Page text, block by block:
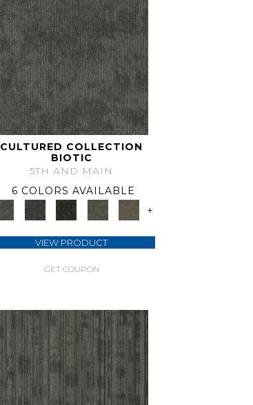
CULTURED COLLECTION
BIOTIC
5TH AND MAIN
6 COLORS AVAILABLE
+
VIEW PRODUCT
GET COUPON